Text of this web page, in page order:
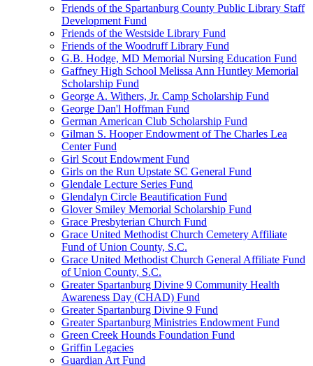
Friends of the Spartanburg County Public Library Staff
Development Fund
Friends of the Westside Library Fund
Friends of the Woodruff Library Fund
G.B. Hodge, MD Memorial Nursing Education Fund
Gaffney High School Melissa Ann Huntley Memorial
Scholarship Fund
George A. Withers, Jr. Camp Scholarship Fund
George Dan'l Hoffman Fund
German American Club Scholarship Fund
Gilman S. Hooper Endowment of The Charles Lea
Center Fund
Girl Scout Endowment Fund
Girls on the Run Upstate SC General Fund
Glendale Lecture Series Fund
Glendalyn Circle Beautification Fund
Glover Smiley Memorial Scholarship Fund
Grace Presbyterian Church Fund
Grace United Methodist Church Cemetery Affiliate
Fund of Union County, S.C.
Grace United Methodist Church General Affiliate Fund
of Union County, S.C.
Greater Spartanburg Divine 9 Community Health
Awareness Day (CHAD) Fund
Greater Spartanburg Divine 9 Fund
Greater Spartanburg Ministries Endowment Fund
Green Creek Hounds Foundation Fund
Griffin Legacies
Guardian Art Fund